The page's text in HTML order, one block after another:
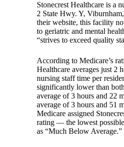
Stonecrest Healthcare is a
2 State Hwy. Y,
their website, this facility
to geriatric and mental
“strives to exceed quality
According to Medicare’s
Healthcare averages just 2
nursing staff time per
significantly lower than
average of 3 hours and 22
average of 3 hours and 51
Medicare assigned
rating — the lowest
as “Much Below Average.”